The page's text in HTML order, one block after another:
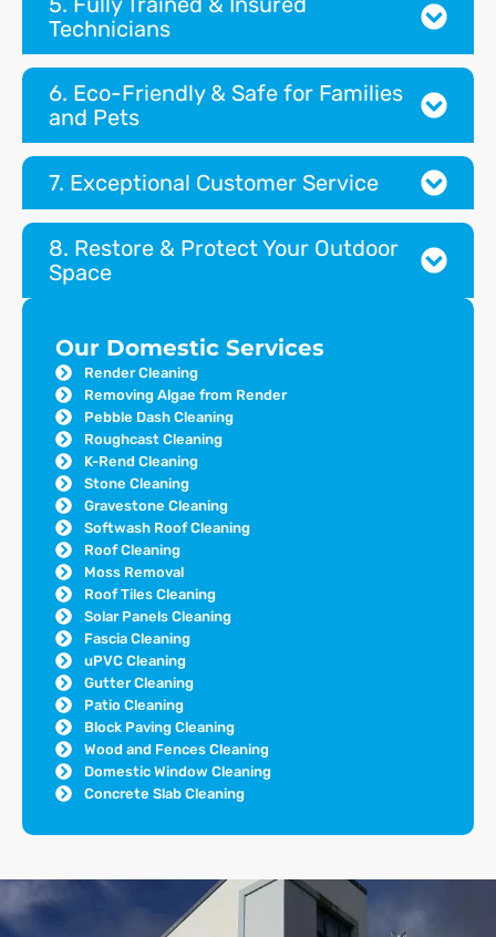
Technicians
6. Eco-Friendly & Safe for Families
and Pets
7. Exceptional Customer Service
8. Restore & Protect Your Outdoor
Space
Our Domestic Services
Render Cleaning
Removing Algae from Render
Pebble Dash Cleaning
Roughcast Cleaning
K-Rend Cleaning
Stone Cleaning
Gravestone Cleaning
Softwash Roof Cleaning
Roof Cleaning
Moss Removal
Roof Tiles Cleaning
Solar Panels Cleaning
Fascia Cleaning
uPVC Cleaning
Gutter Cleaning
Patio Cleaning
Block Paving Cleaning
Wood and Fences Cleaning
Domestic Window Cleaning
Concrete Slab Cleaning